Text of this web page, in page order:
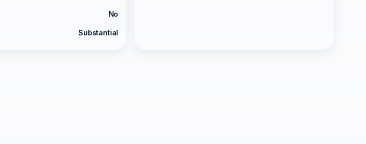
No
Substantial